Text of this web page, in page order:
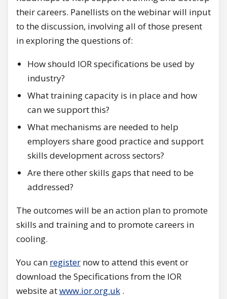
their careers. Panellists on the webinar will input
to the discussion, involving all of those present
in exploring the questions of:
How should IOR specifications be used by
industry?
What training capacity is in place and how
can we support this?
What mechanisms are needed to help
employers share good practice and support
skills development across sectors?
Are there other skills gaps that need to be
addressed?
The outcomes will be an action plan to promote
skills and training and to promote careers in
cooling.
You can register now to attend this event or
download the Specifications from the IOR
website atwww.ior.org.uk .